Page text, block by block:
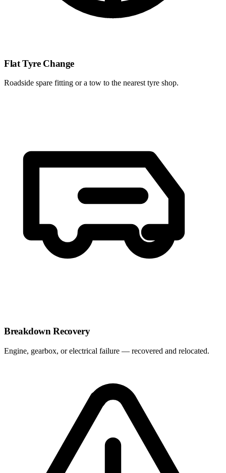
Flat Tyre Change
Roadside spare fitting or a tow to the nearest tyre shop.
Breakdown Recovery
Engine, gearbox, or electrical failure — recovered and relocated.